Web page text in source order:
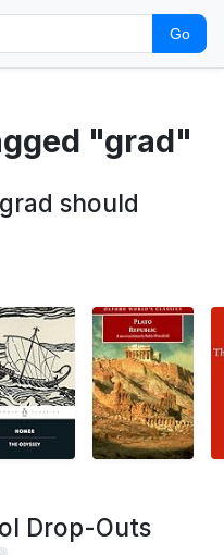
Go
"grad"
should
Drop-Outs